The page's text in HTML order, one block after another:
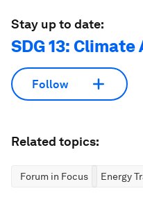
Stay up to date:
SDG 13:
Follow
Related topics:
Forum in Focus Energy